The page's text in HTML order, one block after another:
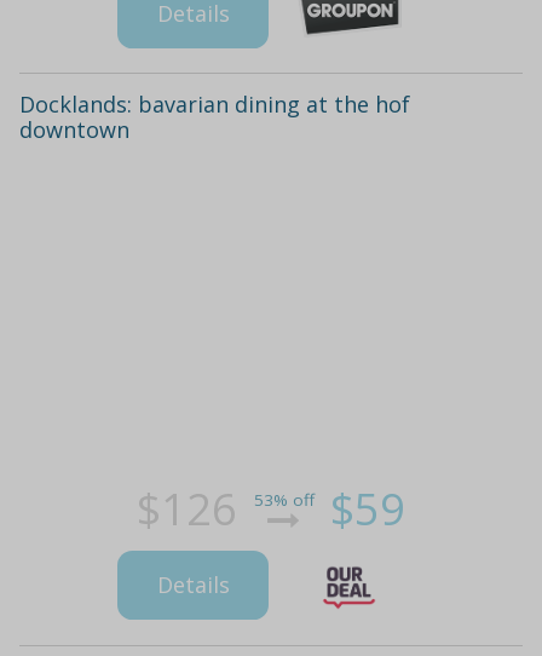
Details
Docklands: bavarian dining at the hof
downtown
$126 53% off $59
Details